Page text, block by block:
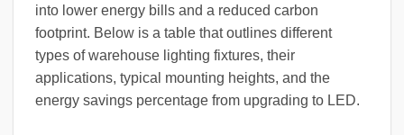
into lower energy bills and a reduced carbon
footprint. Below is a table that outlines different
types of warehouse lighting fixtures, their
applications, typical mounting heights, and the
energy savings percentage from upgrading to LED.